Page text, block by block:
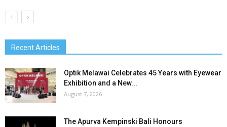
Recent Articles
Optik Melawai Celebrates 45 Years with Eyewear
Exhibition and a New...
August 7, 2026
The Apurva Kempinski Bali Honours